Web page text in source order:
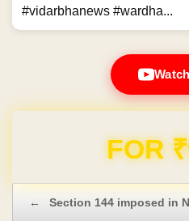
#vidarbhanews #wardha...
Domain &
← Section 144 imposed in